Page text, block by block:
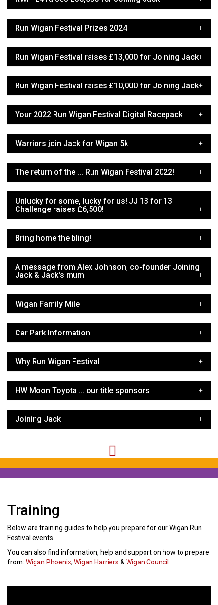
Run Wigan Festival Prizes 2024
Run Wigan Festival raises £13,000 for Joining Jack
Run Wigan Festival raises £10,000 for Joining Jack
Your 2022 Run Wigan Festival Digital Racepack
Warriors join Jack for Wigan 5k
The return of the ... Run Wigan Festival 2022!
Unlucky for some, lucky for us! JJ 13 for 13
Challenge raises £6,500!
Bring home the bling!
A message from Alex Johnson, co-founder Joining
Jack & Jack's mum
Wigan Family Mile
Car Park Information
Why Run Wigan Festival
HW Moon Toyota … our title sponsors
Joining Jack
Training
Below are training guides to help you prepare for our Wigan Run
Festival events.
You can also find information, help and support on how to prepare
from: Wigan Phoenix, Wigan Harriers &Wigan Council